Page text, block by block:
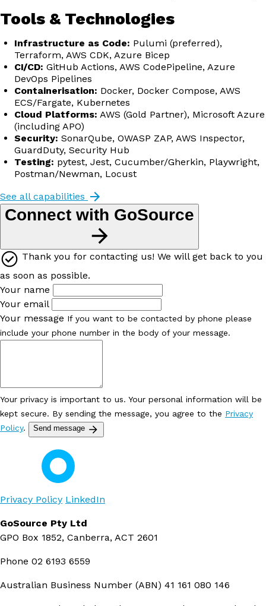
Tools & Technologies
Infrastructure as Code: Pulumi (preferred),
Terraform, AWS CDK, Azure Bicep
CI/CD: GitHub Actions, AWS CodePipeline, Azure
DevOps Pipelines
Containerisation: Docker, Docker Compose, AWS
ECS/Fargate, Kubernetes
Cloud Platforms: AWS (Gold Partner), Microsoft Azure
(including APO)
Security: SonarQube, OWASP ZAP, AWS Inspector,
GuardDuty, Security Hub
Testing: pytest, Jest, Cucumber/Gherkin, Playwright,
Postman/Newman, Locust
See all capabilities
Connect with GoSource
Thank you for contacting us! We will get back to you
as soon as possible.
Your name
Your email
Your message If you want to be contacted by phone please
include your phone number in the body of your message.
Your privacy is important to us. Your personal information will be
kept secure. By sending the message, you agree to the Privacy
Policy. Send message
Privacy Policy LinkedIn
GoSource Pty Ltd
GPO Box 1852, Canberra, ACT 2601
Phone 02 6193 6559
Australian Business Number (ABN) 41 161 080 146